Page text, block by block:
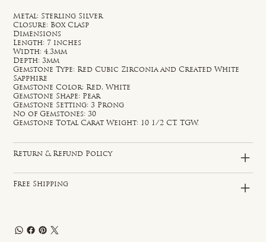
Metal: Sterling Silver
Closure: Box Clasp
Dimensions
Length: 7 inches
Width: 4.3mm
Depth: 3mm
Gemstone Type: Red Cubic Zirconia and Created White
Sapphire
Gemstone Color: Red, White
Gemstone Shape: Pear
Gemstone Setting: 3 Prong
No of Gemstones: 30
Gemstone Total Carat Weight: 10 1/2 CT. TGW.
Return & Refund Policy
Free Shipping